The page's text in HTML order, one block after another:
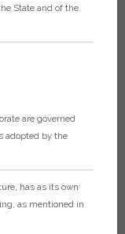
State and of the
are governed
adopted by the
has as its own
as mentioned in